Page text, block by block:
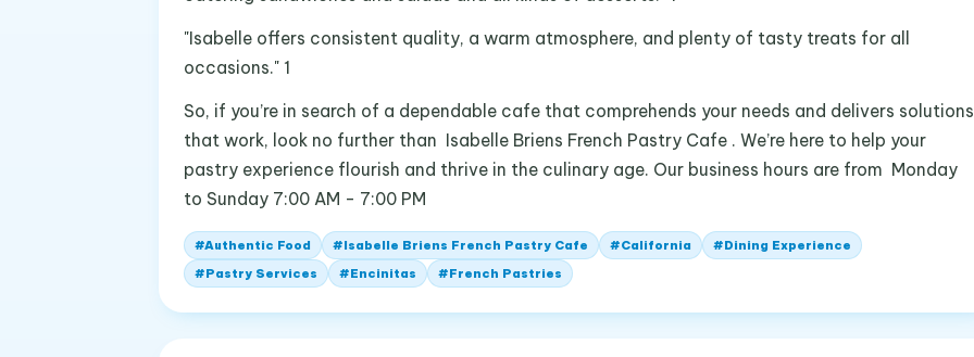
"Isabelle offers consistent quality, a warm atmosphere, and plenty of tasty treats for all
occasions." 1
So, if you’re in search of a dependable cafe that comprehends your needs and delivers solutions
that work, look no further than Isabelle Briens French Pastry Cafe . We’re here to help your
pastry experience flourish and thrive in the culinary age. Our business hours are from Monday
to Sunday 7:00 AM - 7:00 PM
#Authentic Food #Isabelle Briens French Pastry Cafe #California #Dining Experience
#Pastry Services #Encinitas #French Pastries